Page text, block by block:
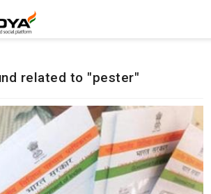
related to "pester"